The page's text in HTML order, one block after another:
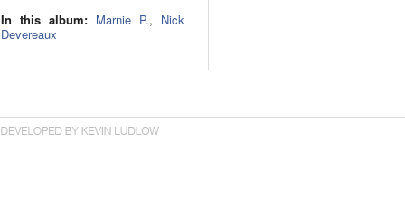
In this album: Marnie P., Nick
Devereaux